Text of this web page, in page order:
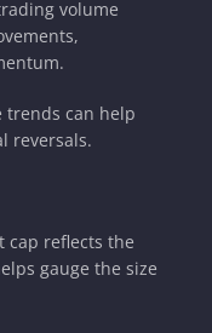
volume
trends can help
reversals.
cap reflects the
gauge the size